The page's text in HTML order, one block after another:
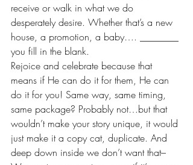
receive or walk in what we do
desperately desire. Whether that’s a new
house, a promotion, a baby…. ________
you fill in the blank.
Rejoice and celebrate because that
means if He can do it for them, He can
do it for you! Same way, same timing,
same package? Probably not…but that
wouldn’t make your story unique, it would
just make it a copy cat, duplicate. And
deep down inside we don’t want that–